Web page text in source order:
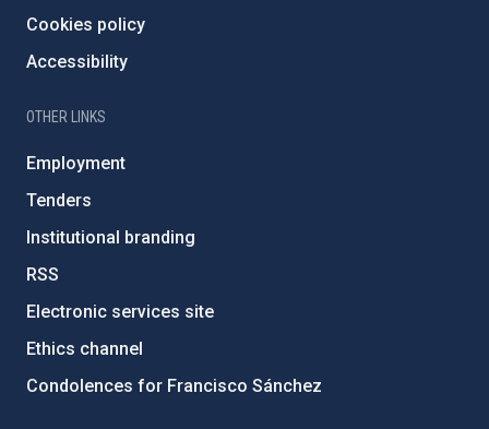
Cookies policy
Accessibility
OTHER LINKS
Employment
Tenders
Institutional branding
RSS
Electronic services site
Ethics channel
Condolences for Francisco Sánchez